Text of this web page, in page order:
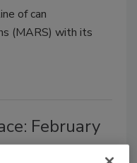
of can
(MARS) with its
February